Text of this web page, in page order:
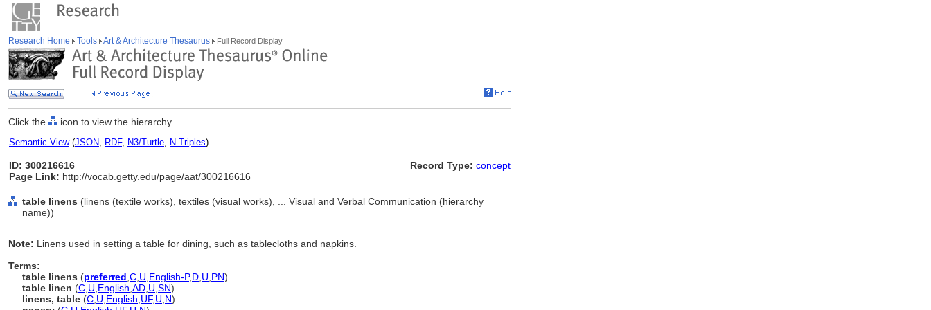
Research Home Tools Art & Architecture Thesaurus Full Record Display
Click the icon to view the hierarchy.
Semantic View(JSON, RDF, N3/Turtle, N-Triples)
ID: 300216616
Page Link: http://vocab.getty.edu/page/aat/300216616
Record Type: concept
table linens (linens (textile works), textiles (visual works), ... Visual and Verbal Communication (hierarchy
name))
Note: Linens used in setting a table for dining, such as tablecloths and napkins.
Terms:
table linens (preferred C U English-P,D U PN)
table linen (C U English AD U SN)
linens, table (C U English UF, U N)